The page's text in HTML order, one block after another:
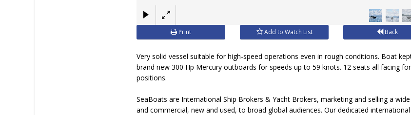
Print Add to Watch List Back
Very solid vessel suitable for high-speed operations even in rough conditions. Boat
brand new 300 Hp Mercury outboards for speeds up to 59 knots. 12 seats all facing
positions.
SeaBoats are International Ship Brokers & Yacht Brokers, marketing and selling a
and commercial, new and used, to broad global audiences. Our dedicated